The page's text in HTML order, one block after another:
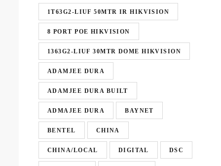
1T63G2-LIUF 50MTR IR HIKVISION
8 PORT POE HIKVISION
1363G2-LIUF 30MTR DOME HIKVISION
ADAMJEE DURA
ADAMJEE DURA BUILT
ADMAJEE DURA BAYNET
BENTEL CHINA
CHINA/LOCAL DIGITAL DSC